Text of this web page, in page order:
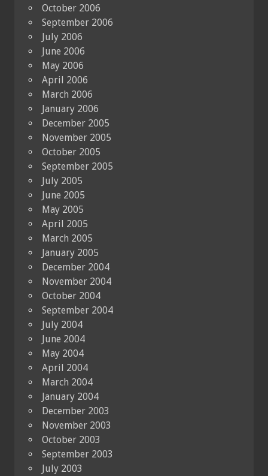
October 2006
September 2006
July 2006
June 2006
May 2006
April 2006
March 2006
January 2006
December 2005
November 2005
October 2005
September 2005
July 2005
June 2005
May 2005
April 2005
March 2005
January 2005
December 2004
November 2004
October 2004
September 2004
July 2004
June 2004
May 2004
April 2004
March 2004
January 2004
December 2003
November 2003
October 2003
September 2003
July 2003